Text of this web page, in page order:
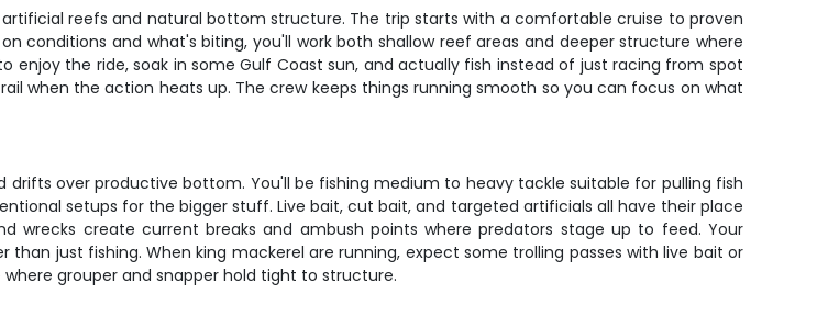
reefs and natural bottom structure. The trip starts with a comfortable cruise to proven
conditions and what's biting, you'll work both shallow reef areas and deeper structure where
the ride, soak in some Gulf Coast sun, and actually fish instead of just racing from spot
when the action heats up. The crew keeps things running smooth so you can focus on what
over productive bottom. You'll be fishing medium to heavy tackle suitable for pulling fish
setups for the bigger stuff. Live bait, cut bait, and targeted artificials all have their place
wrecks create current breaks and ambush points where predators stage up to feed. Your
just fishing. When king mackerel are running, expect some trolling passes with live bait or
grouper and snapper hold tight to structure.